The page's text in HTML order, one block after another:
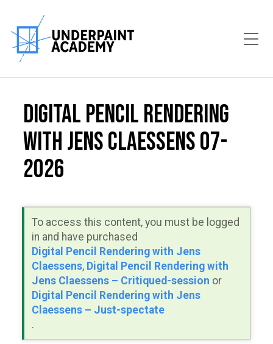
Toggle Mobile Menu
Digital Pencil Rendering
with Jens Claessens 07-
2026
To access this content, you must be logged
in and have purchased
Digital Pencil Rendering with Jens
Claessens, Digital Pencil Rendering with
Jens Claessens – Critiqued-session or
Digital Pencil Rendering with Jens
Claessens – Just-spectate
.